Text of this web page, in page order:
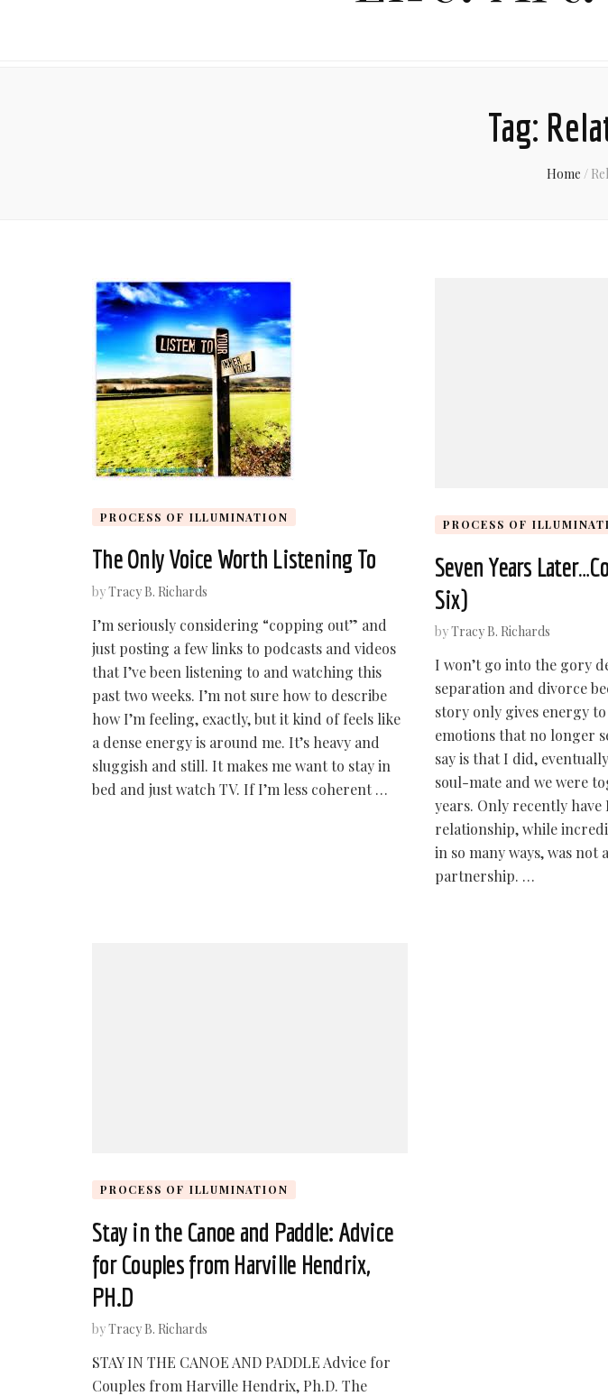
Tag:
Home /
PROCESS OF ILLUMINATION
The Only Voice Worth Listening To
byTracy B. Richards
I’m seriously considering “copping out” and
just posting a few links to podcasts and videos
that I’ve been listening to and watching this
past two weeks. I’m not sure how to describe
how I’m feeling, exactly, but it kind of feels like
a dense energy is around me. It’s heavy and
sluggish and still. It makes me want to stay in
bed and just watch TV. If I’m less coherent …
PROCESS OF
Seven Years
Six)
byTracy B. Richards
I won’t go into the gory
separation and divorce
story only gives energy
emotions that no longer
say is that I did,
soul-mate and we were
years. Only recently
relationship, while
in so many ways, was not
partnership. …
PROCESS OF ILLUMINATION
Stay in the Canoe and Paddle: Advice
for Couples from Harville Hendrix,
PH.D
byTracy B. Richards
STAY IN THE CANOE AND PADDLE Advice for
Couples from Harville Hendrix, Ph.D. The